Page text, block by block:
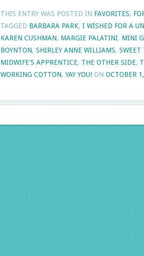
THIS ENTRY WAS POSTED IN FAVORITES,
TAGGED BARBARA PARK, I WISHED FOR A
KAREN CUSHMAN, MARGIE PALATINI, MINI
BOYNTON, SHIRLEY ANNE WILLIAMS, SWEET
MIDWIFE'S APPRENTICE, THE OTHER SIDE,
WORKING COTTON, YAY YOU! ON OCTOBER